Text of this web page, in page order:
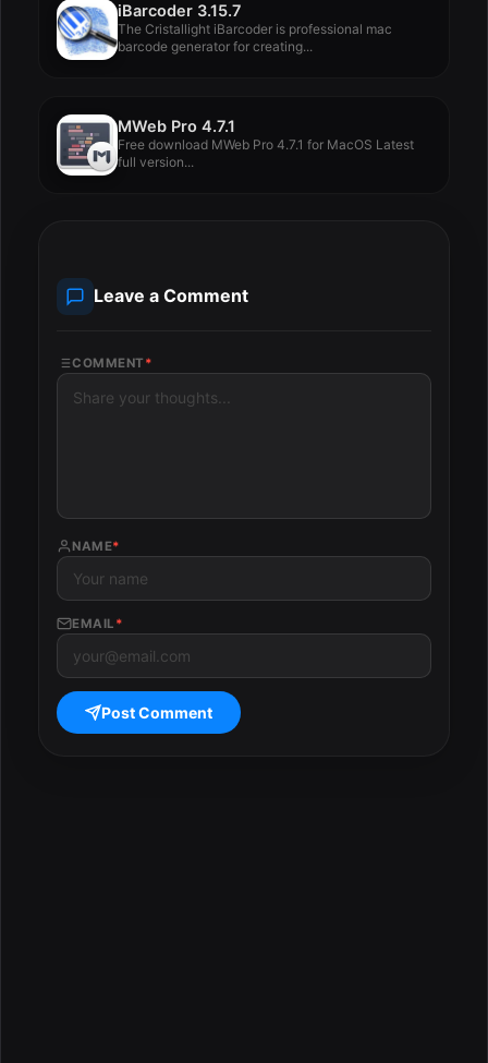
iBarcoder 3.15.7
The Cristallight iBarcoder is professional mac
barcode generator for creating...
MWeb Pro 4.7.1
Free download MWeb Pro 4.7.1 for MacOS Latest
full version...
Leave a Comment
COMMENT *
NAME*
EMAIL *
Post Comment